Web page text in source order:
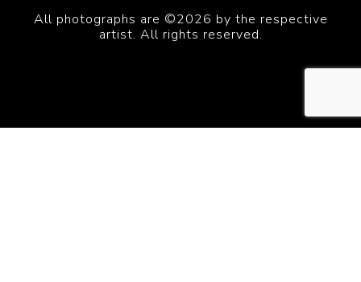
All photographs are ©2026 by the respective
artist. All rights reserved.